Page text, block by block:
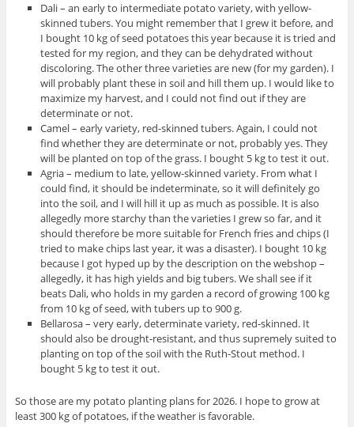
Dali – an early to intermediate potato variety, with yellow-
skinned tubers. You might remember that I grew it before, and
I bought 10 kg of seed potatoes this year because it is tried and
tested for my region, and they can be dehydrated without
discoloring. The other three varieties are new (for my garden). I
will probably plant these in soil and hill them up. I would like to
maximize my harvest, and I could not find out if they are
determinate or not.
Camel – early variety, red-skinned tubers. Again, I could not
find whether they are determinate or not, probably yes. They
will be planted on top of the grass. I bought 5 kg to test it out.
Agria – medium to late, yellow-skinned variety. From what I
could find, it should be indeterminate, so it will definitely go
into the soil, and I will hill it up as much as possible. It is also
allegedly more starchy than the varieties I grew so far, and it
should therefore be more suitable for French fries and chips (I
tried to make chips last year, it was a disaster). I bought 10 kg
because I got hyped up by the description on the webshop –
allegedly, it has high yields and big tubers. We shall see if it
beats Dali, who holds in my garden a record of growing 100 kg
from 10 kg of seed, with tubers up to 900 g.
Bellarosa – very early, determinate variety, red-skinned. It
should also be drought-resistant, and thus supremely suited to
planting on top of the soil with the Ruth-Stout method. I
bought 5 kg to test it out.
So those are my potato planting plans for 2026. I hope to grow at
least 300 kg of potatoes, if the weather is favorable.